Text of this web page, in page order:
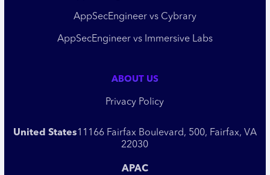
AppSecEngineer vs Cybrary
AppSecEngineer vs Immersive Labs
ABOUT US
Privacy Policy
United States11166 Fairfax Boulevard, 500, Fairfax, VA
22030
APAC